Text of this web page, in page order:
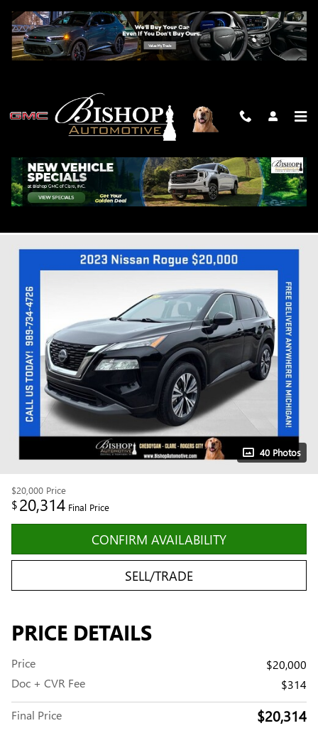
Skip to main content
2023 NISSAN ROGUE SV
Used
40 Photos
$20,000 Price
$20,314 Final Price
CONFIRM AVAILABILITY
SELL/TRADE
PRICE DETAILS
Price
$20,000
Doc + CVR Fee
$314
Final Price $20,314